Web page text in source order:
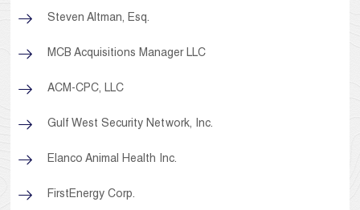
Steven Altman, Esq.
MCB Acquisitions Manager LLC
ACM-CPC, LLC
Gulf West Security Network, Inc.
Elanco Animal Health Inc.
FirstEnergy Corp.